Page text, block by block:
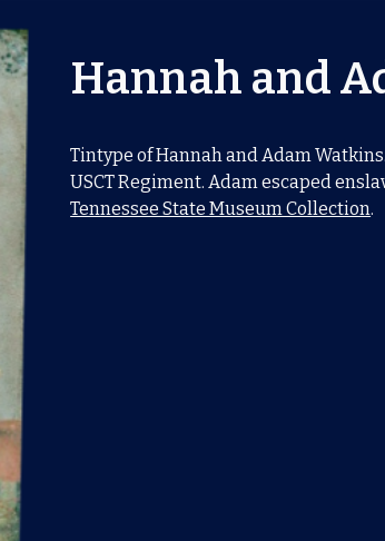
Hannah and
Tintype of Hannah and Adam
USCT Regiment. Adam escaped
Tennessee State Museum Collection.